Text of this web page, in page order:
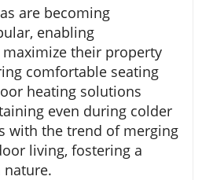
are becoming
enabling
their property
comfortable seating
heating solutions
even during colder
with the trend of merging
living, fostering a